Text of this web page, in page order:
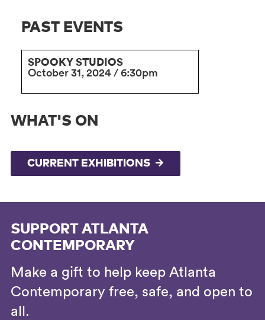
PAST EVENTS
SPOOKY STUDIOS
October 31, 2024 / 6:30pm
WHAT'S ON
CURRENT EXHIBITIONS
SUPPORT ATLANTA
CONTEMPORARY
Make a gift to help keep Atlanta
Contemporary free, safe, and open to
all.